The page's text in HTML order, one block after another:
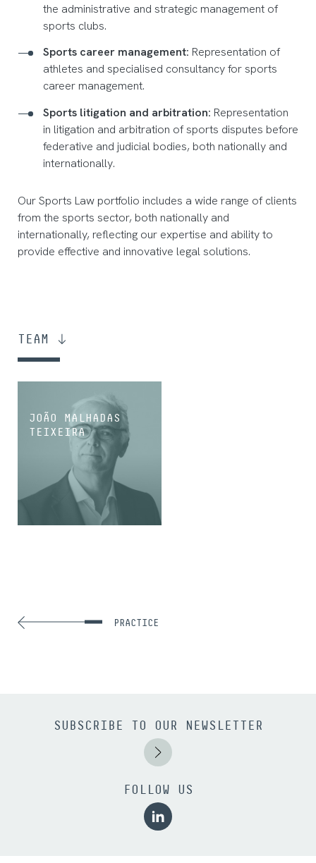
the administrative and strategic management of
sports clubs.
Sports career management: Representation of
athletes and specialised consultancy for sports
career management.
Sports litigation and arbitration: Representation
in litigation and arbitration of sports disputes before
federative and judicial bodies, both nationally and
internationally.
Our Sports Law portfolio includes a wide range of clients
from the sports sector, both nationally and
internationally, reflecting our expertise and ability to
provide effective and innovative legal solutions.
TEAM
JOÃO MALHADAS
TEIXEIRA
PARTNER
PRACTICE
SUBSCRIBE TO OUR NEWSLETTER
FOLLOW US